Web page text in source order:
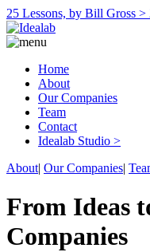
25 Lessons, by Bill Gross >
Home
About
Our Companies
Team
Contact
Idealab Studio >
About| Our Companies|
From Ideas
Companies